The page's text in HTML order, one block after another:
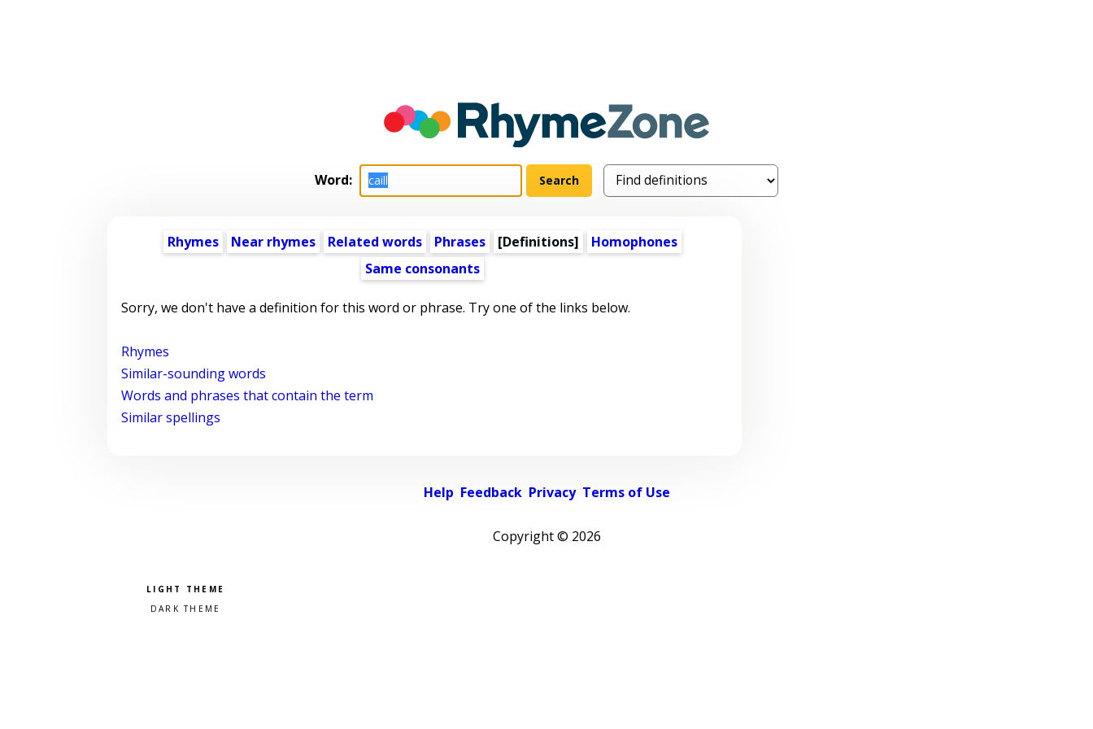
Word:
Rhymes Near rhymes Related words Phrases [Definitions]
Homophones
Same consonants
Sorry, we don't have a definition for this word or phrase. Try one of the links below.
Rhymes
Similar-sounding words
Words and phrases that contain the term
Similar spellings
Help Feedback Privacy Terms of Use
Copyright © 2026
Pick a color scheme
Light theme
Dark theme